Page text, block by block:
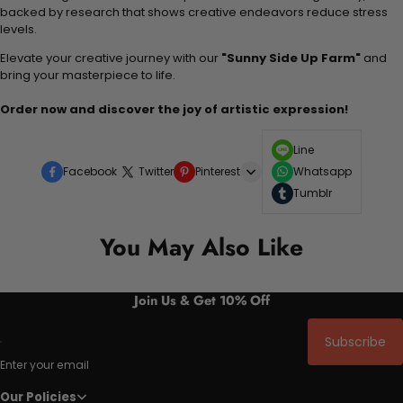
backed by research that shows creative endeavors reduce stress
levels.
Elevate your creative journey with our "Sunny Side Up Farm" and
bring your masterpiece to life.
Order now and discover the joy of artistic expression!
Facebook Twitter Pinterest
Line
Whatsapp
Tumblr
You May Also Like
Join Us & Get 10% Off
Enter your email
Subscribe
Our Policies